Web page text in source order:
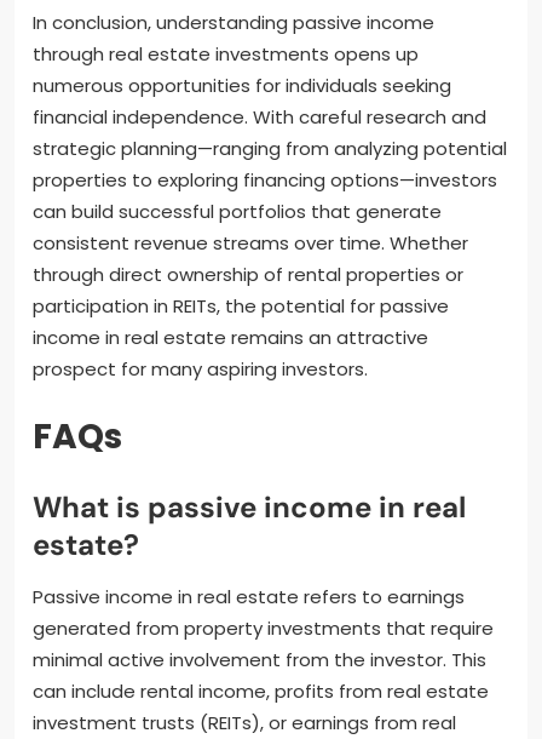
In conclusion, understanding passive income
through real estate investments opens up
numerous opportunities for individuals seeking
financial independence. With careful research and
strategic planning—ranging from analyzing potential
properties to exploring financing options—investors
can build successful portfolios that generate
consistent revenue streams over time. Whether
through direct ownership of rental properties or
participation in REITs, the potential for passive
income in real estate remains an attractive
prospect for many aspiring investors.
FAQs
What is passive income in real
estate?
Passive income in real estate refers to earnings
generated from property investments that require
minimal active involvement from the investor. This
can include rental income, profits from real estate
investment trusts (REITs), or earnings from real